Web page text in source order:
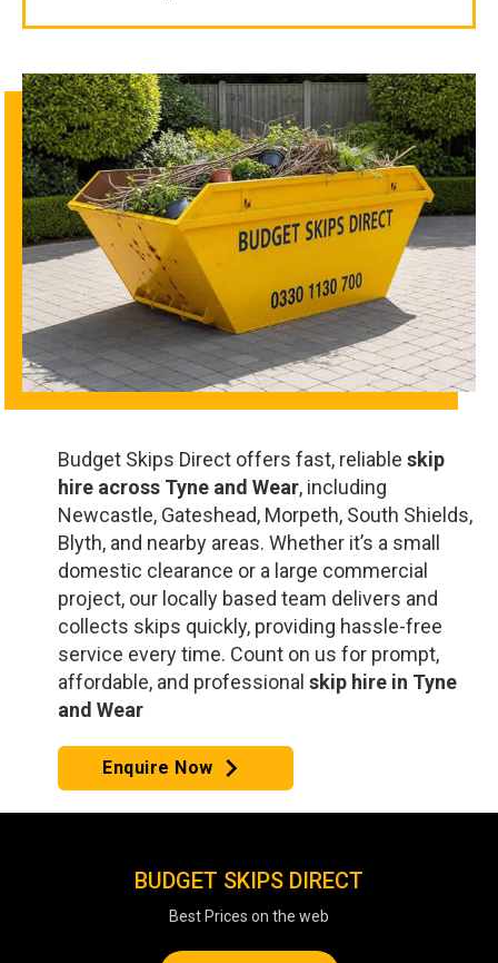
Budget Skips Direct offers fast, reliable skip
hire across Tyne and Wear, including
Newcastle, Gateshead, Morpeth, South Shields,
Blyth, and nearby areas. Whether it’s a small
domestic clearance or a large commercial
project, our locally based team delivers and
collects skips quickly, providing hassle-free
service every time. Count on us for prompt,
affordable, and professional skip hire in Tyne
and Wear
Enquire Now
BUDGET SKIPS DIRECT
Best Prices on the web